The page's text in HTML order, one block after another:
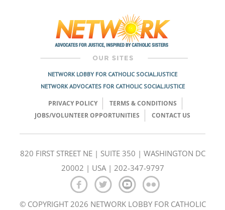
NETWORK LOBBY FOR CATHOLIC SOCIAL JUSTICE
NETWORK ADVOCATES FOR CATHOLIC SOCIAL JUSTICE
PRIVACY POLICY
TERMS & CONDITIONS
JOBS/VOLUNTEER OPPORTUNITIES
CONTACT US
820 FIRST STREET NE | SUITE 350 | WASHINGTON DC
20002 | USA | 202-347-9797
© COPYRIGHT 2026 NETWORK LOBBY FOR CATHOLIC